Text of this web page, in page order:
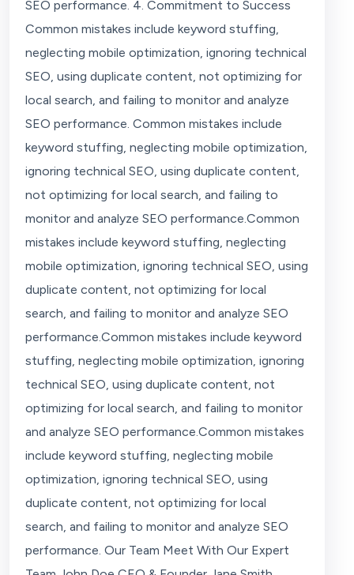
SEO performance. 4. Commitment to Success
Common mistakes include keyword stuffing,
neglecting mobile optimization, ignoring technical
SEO, using duplicate content, not optimizing for
local search, and failing to monitor and analyze
SEO performance. Common mistakes include
keyword stuffing, neglecting mobile optimization,
ignoring technical SEO, using duplicate content,
not optimizing for local search, and failing to
monitor and analyze SEO performance.Common
mistakes include keyword stuffing, neglecting
mobile optimization, ignoring technical SEO, using
duplicate content, not optimizing for local
search, and failing to monitor and analyze SEO
performance.Common mistakes include keyword
stuffing, neglecting mobile optimization, ignoring
technical SEO, using duplicate content, not
optimizing for local search, and failing to monitor
and analyze SEO performance.Common mistakes
include keyword stuffing, neglecting mobile
optimization, ignoring technical SEO, using
duplicate content, not optimizing for local
search, and failing to monitor and analyze SEO
performance. Our Team Meet With Our Expert